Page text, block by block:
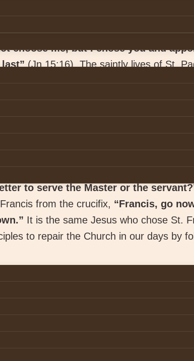
choose me, but I chose you and
(Jn 15:16). The saintly lives of St.
of Lisieux are more than enough to prove
to Pope Francis,
and the good of others. It is not
and direction”
listens to the voice of God who speaks
to serve the Master or the
from the crucifix, “Francis, go
It is the same Jesus who chose St.
to repair the Church in our days by
in the footsteps of St. Francis. This